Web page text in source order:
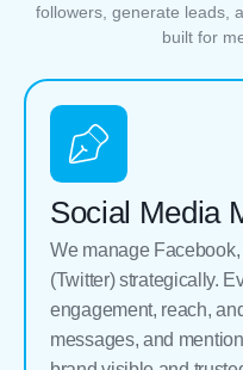
followers, generate leads,
built for
Social Media
We manage
(Twitter) strategically.
engagement, reach,
messages, and